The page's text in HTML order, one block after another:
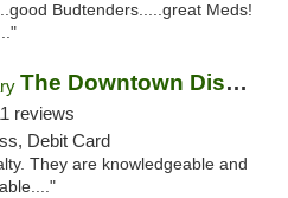
Budtenders.....great Meds!
The Downtown Dispensary
reviews
Debit Card
They are knowledgeable and